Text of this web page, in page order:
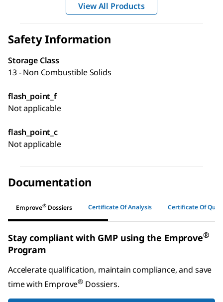
View All Products
Safety Information
Storage Class
13 - Non Combustible Solids
flash_point_f
Not applicable
flash_point_c
Not applicable
Documentation
Emprove® Dossiers Certificate Of Analysis Certificate Of
Stay compliant with GMP using the Emprove®
Program
Accelerate qualification, maintain compliance, and save
time with Emprove® Dossiers.